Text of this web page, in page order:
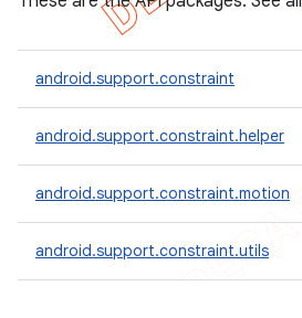
android.support.constraint
android.support.constraint.helper
android.support.constraint.motion
android.support.constraint.utils